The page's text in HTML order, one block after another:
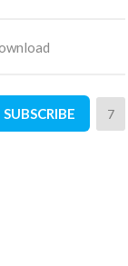
SUBSCRIBE 7